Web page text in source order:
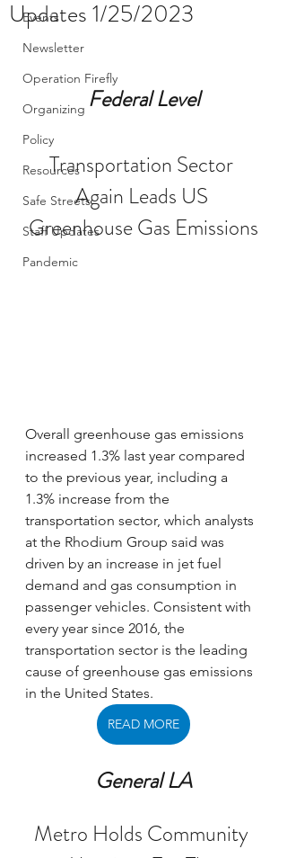
Events
Newsletter
Operation Firefly
Organizing
Policy
Resources
Safe Streets
Staff Updates
Pandemic
Updates 1/25/2023
Federal Level
Transportation Sector
Again Leads US
Greenhouse Gas Emissions
Overall greenhouse gas emissions
increased 1.3% last year compared
to the previous year, including a
1.3% increase from the
transportation sector, which analysts
at the Rhodium Group said was
driven by an increase in jet fuel
demand and gas consumption in
passenger vehicles. Consistent with
every year since 2016, the
transportation sector is the leading
cause of greenhouse gas emissions
in the United States.
READ MORE
General LA
Metro Holds Community